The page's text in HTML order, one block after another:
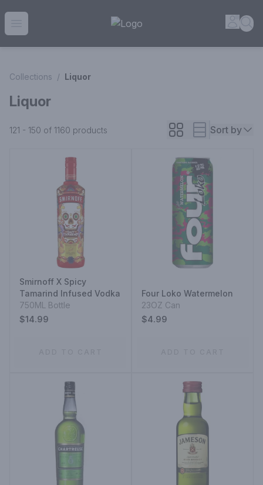
House of Ambrose Liquor Store | Online Ordering, Delivery
Collections / Liquor
Liquor
121 - 150 of 1160 products Sort by
Smirnoff X Spicy
Tamarind Infused Vodka
750ML Bottle
$14.99
Four Loko Watermelon
23OZ Can
$4.99